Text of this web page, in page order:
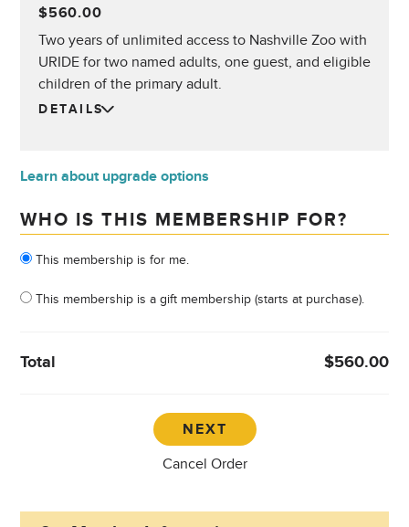
$560.00
Two years of unlimited access to Nashville Zoo with
URIDE for two named adults, one guest, and eligible
children of the primary adult.
DETAILS
Learn about upgrade options
WHO IS THIS MEMBERSHIP FOR?
Who is this membership for?
This membership is for me.
This membership is a gift membership (starts at purchase).
Total $560.00
Cancel Order